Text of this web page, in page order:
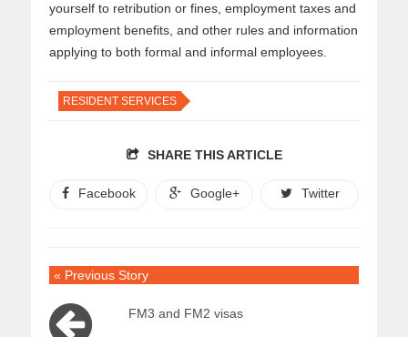
yourself to retribution or fines, employment taxes and
employment benefits, and other rules and information
applying to both formal and informal employees.
RESIDENT SERVICES
SHARE THIS ARTICLE
Facebook Google+ Twitter
« Previous Story
FM3 and FM2 visas